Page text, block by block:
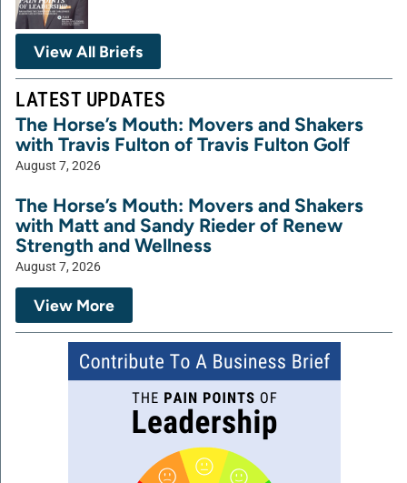
View All Briefs
LATEST UPDATES
The Horse’s Mouth: Movers and Shakers
with Travis Fulton of Travis Fulton Golf
August 7, 2026
The Horse’s Mouth: Movers and Shakers
with Matt and Sandy Rieder of Renew
Strength and Wellness
August 7, 2026
View More